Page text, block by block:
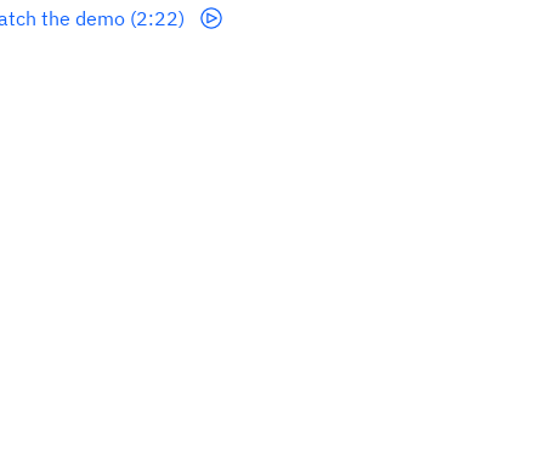
the demo (2:22)